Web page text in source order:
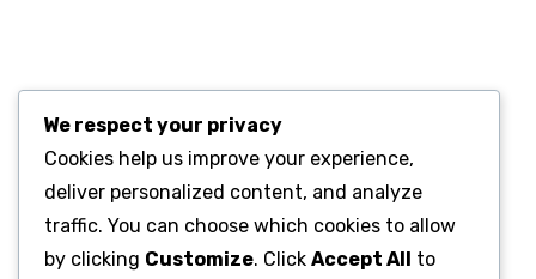
We respect your privacy
Cookies help us improve your experience,
deliver personalized content, and analyze
traffic. You can choose which cookies to allow
by clicking Customize. Click Accept All to